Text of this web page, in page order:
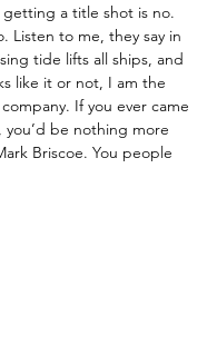
a title shot is no.
Listen to me, they say in
tide lifts all ships, and
like it or not, I am the
If you ever came
you’d be nothing more
Briscoe. You people